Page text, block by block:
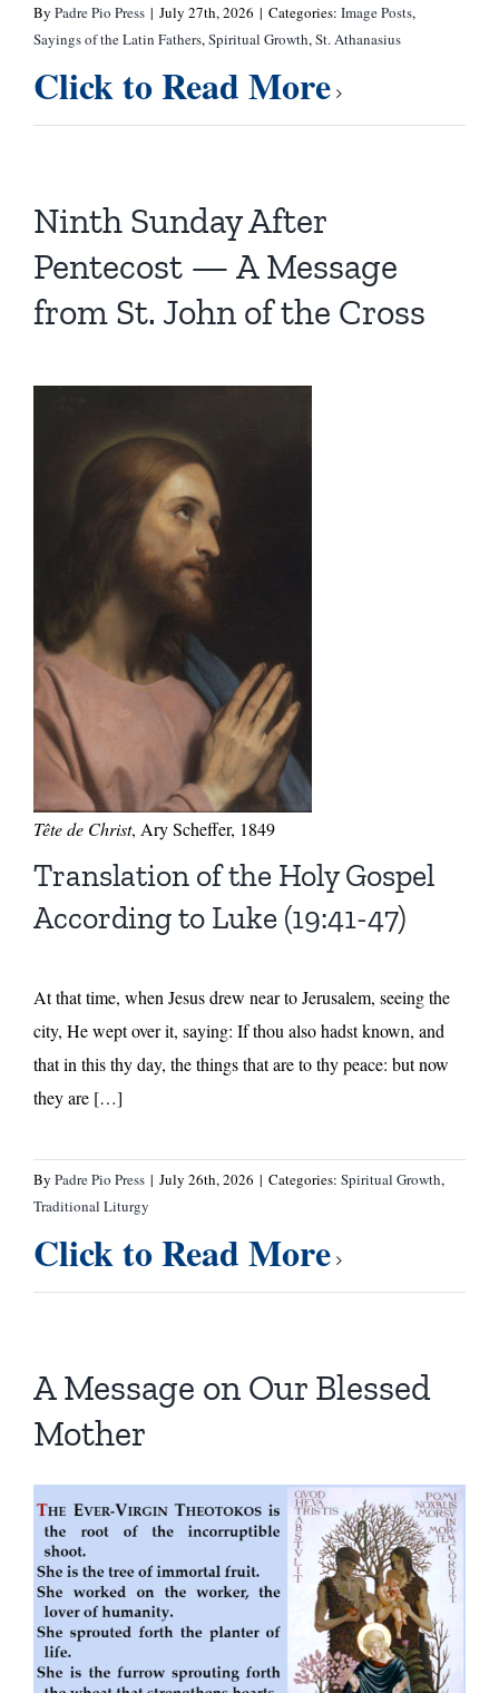
By Padre Pio Press | July 27th, 2026 | Categories: Image Posts,
Sayings of the Latin Fathers,Spiritual Growth,St. Athanasius
Click to Read More
Ninth Sunday After
Pentecost — A Message
from St. John of the Cross
Tête de Christ, Ary Scheffer, 1849
Translation of the Holy Gospel
According to Luke (19:41-47)
At that time, when Jesus drew near to Jerusalem, seeing the
city, He wept over it, saying: If thou also hadst known, and
that in this thy day, the things that are to thy peace: but now
they are […]
By Padre Pio Press | July 26th, 2026 | Categories: Spiritual Growth,
Traditional Liturgy
Click to Read More
A Message on Our Blessed
Mother